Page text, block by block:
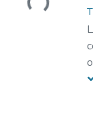
Loading...